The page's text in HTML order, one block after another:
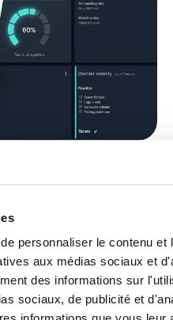
personnaliser le contenu et
aux médias sociaux et
des informations sur
sociaux, de publicité et
of KERN IT,